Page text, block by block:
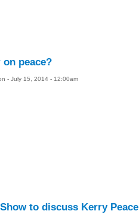
on peace?
- July 15, 2014 - 12:00am
to discuss Kerry Peace